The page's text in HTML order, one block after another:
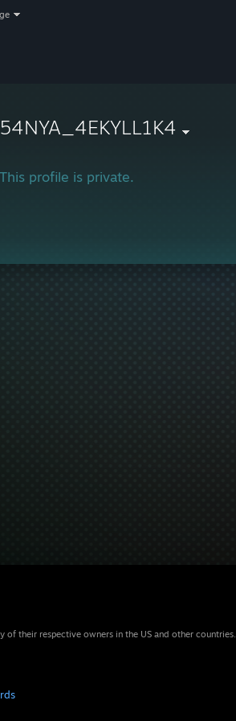
54NYA_4EKYLL1K4
This profile is private.
their respective owners in the US and other countries.